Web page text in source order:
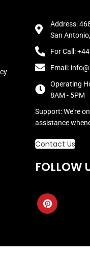
Address:
San
For Call:
Email:
Operating
8AM - 5PM
Support: We're
assistance
Contact Us
FOLLOW